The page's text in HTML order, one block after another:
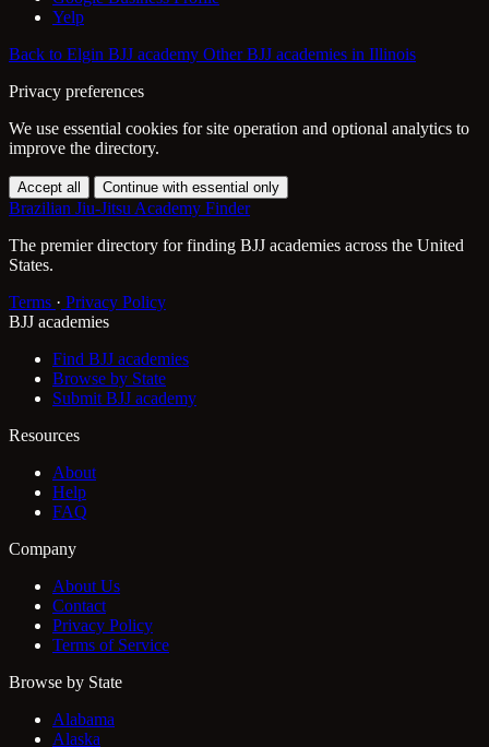
Yelp
Back to Elgin BJJ academy Other BJJ academies in Illinois
Privacy preferences
We use essential cookies for site operation and optional analytics to
improve the directory.
Accept all Continue with essential only
Brazilian Jiu-Jitsu Academy Finder
The premier directory for finding BJJ academies across the United
States.
Terms · Privacy Policy
BJJ academies
Find BJJ academies
Browse by State
Submit BJJ academy
Resources
About
Help
FAQ
Company
About Us
Contact
Privacy Policy
Terms of Service
Browse by State
Alabama
Alaska